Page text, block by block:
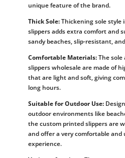
unique feature of the brand.
Thick Sole:Thickening sole
slippers adds extra comfort and
sandy beaches, slip-resistant,
Comfortable Materials:The
slippers wholesale are made of
that are light and soft, giving
long hours.
Suitable for Outdoor Use:
outdoor environments like
the custom printed slippers are
and offer a very comfortable
experience.